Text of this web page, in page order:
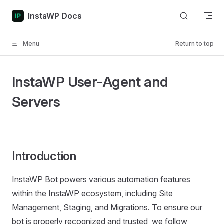
Skip to content
InstaWP Docs
Menu Return to top
InstaWP User-Agent and
Servers
Introduction
InstaWP Bot powers various automation features
within the InstaWP ecosystem, including Site
Management, Staging, and Migrations. To ensure our
bot is properly recognized and trusted, we follow